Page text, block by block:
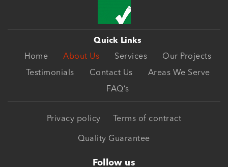
Quick Links
Home
About Us Services
Our Projects
Testimonials
Contact Us
Areas We Serve
FAQ’s
Privacy policy Terms of contract
Quality Guarantee
Follow us